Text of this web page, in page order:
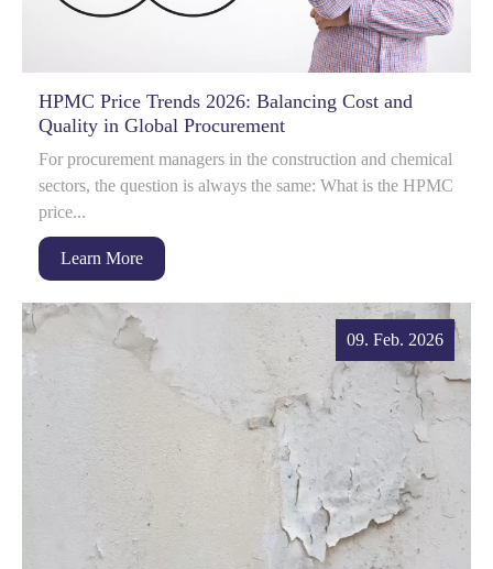
HPMC Price Trends 2026: Balancing Cost and
Quality in Global Procurement
For procurement managers in the construction and chemical
sectors, the question is always the same: What is the HPMC
price...
Learn More
09. Feb. 2026